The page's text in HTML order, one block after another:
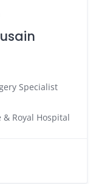
Specialist
& Royal Hospital